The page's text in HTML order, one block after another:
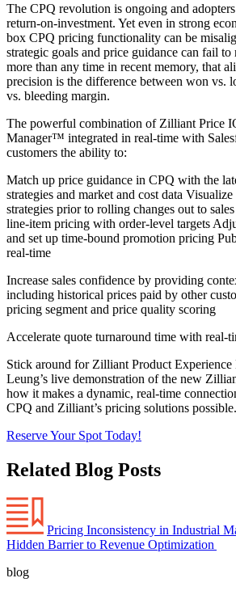
The CPQ revolution is ongoing and
return-on-investment. Yet even in strong
box CPQ pricing functionality can be
strategic goals and price guidance can fail
more than any time in recent memory, that
precision is the difference between won vs.
vs. bleeding margin.
The powerful combination of Zilliant Price
Manager™ integrated in real-time with
customers the ability to:
Match up price guidance in CPQ with the
strategies and market and cost data
strategies prior to rolling changes out to
line-item pricing with order-level targets
and set up time-bound promotion pricing
real-time
Increase sales confidence by providing
including historical prices paid by other
pricing segment and price quality scoring
Accelerate quote turnaround time with real-
Stick around for Zilliant Product Experience
Leung’s live demonstration of the new
how it makes a dynamic, real-time
CPQ and Zilliant’s pricing solutions possible.
Reserve Your Spot Today!
Related Blog Posts
Pricing Inconsistency in Industrial
Hidden Barrier to Revenue Optimization
blog